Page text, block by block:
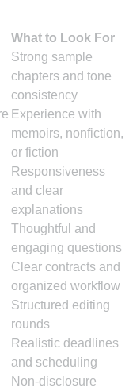
What to Look For
Strong sample
chapters and tone
consistency
Experience with
memoirs, nonfiction,
or fiction
Responsiveness
and clear
explanations
Thoughtful and
engaging questions
Clear contracts and
organized workflow
Structured editing
rounds
Realistic deadlines
and scheduling
Non-disclosure